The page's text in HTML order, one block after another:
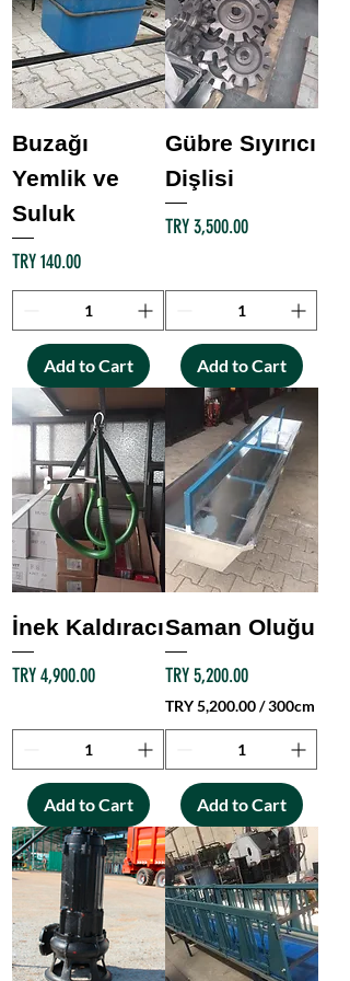
Buzağı
Yemlik ve
Suluk
Price
TRY 140.00
Add to Cart
Gübre Sıyırıcı
Dişlisi
Price
TRY 3,500.00
Add to Cart
İnek Kaldıracı
Price
TRY 4,900.00
Add to Cart
Saman Oluğu
Price
TRY 5,200.00
TRY 5,200.00/300cm
T
Y
,
2
0
0
.
0
0
p
Add to Cart